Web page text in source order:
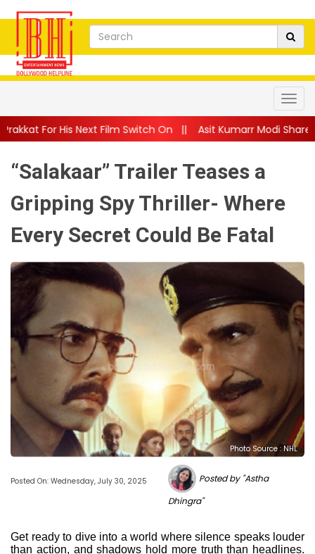
Film Switch On|| Asit Kumarr Modi Shares Heartfelt
“Salakaar” Trailer Teases a
Gripping Spy Thriller- Where
Every Secret Could Be Fatal
Photo Source : NHL
Posted On: Wednesday, July 30, 2025
Posted by "Astha
Dhingra"
Get ready to dive into a world where silence speaks louder
than action, and shadows hold more truth than headlines.